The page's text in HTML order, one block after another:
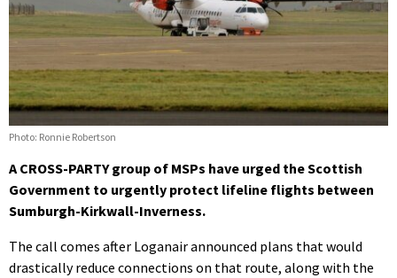
Photo: Ronnie Robertson
A CROSS-PARTY group of MSPs have urged the Scottish
Government to urgently protect lifeline flights between
Sumburgh-Kirkwall-Inverness.
The call comes after Loganair announced plans that would
drastically reduce connections on that route, along with the